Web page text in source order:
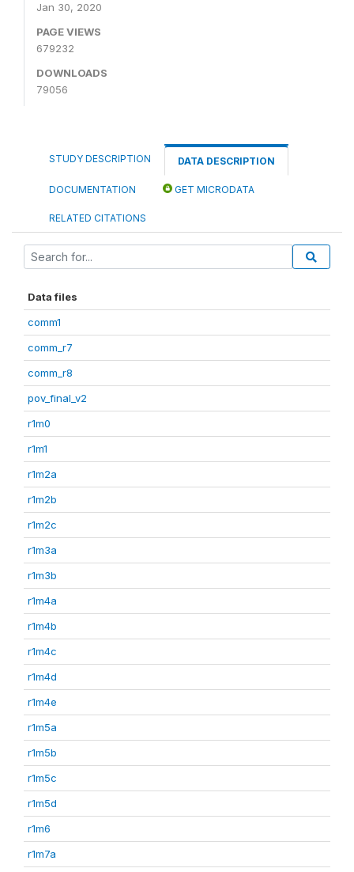
Jan 30, 2020
PAGE VIEWS
679232
DOWNLOADS
79056
STUDY DESCRIPTION DATA DESCRIPTION
DOCUMENTATION GET MICRODATA
RELATED CITATIONS
Data files
comm1
comm_r7
comm_r8
pov_final_v2
r1m0
r1m1
r1m2a
r1m2b
r1m2c
r1m3a
r1m3b
r1m4a
r1m4b
r1m4c
r1m4d
r1m4e
r1m5a
r1m5b
r1m5c
r1m5d
r1m6
r1m7a